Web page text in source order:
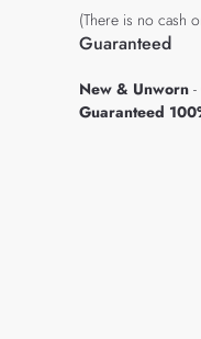
(There is no cash
Guaranteed
New & Unworn
Guaranteed